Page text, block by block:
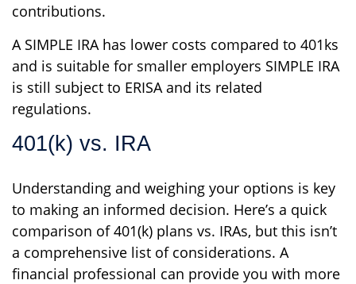
contributions.
A SIMPLE IRA has lower costs compared to 401ks
and is suitable for smaller employers SIMPLE IRA
is still subject to ERISA and its related
regulations.
401(k) vs. IRA
Understanding and weighing your options is key
to making an informed decision. Here’s a quick
comparison of 401(k) plans vs. IRAs, but this isn’t
a comprehensive list of considerations. A
financial professional can provide you with more